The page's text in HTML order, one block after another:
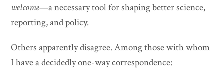
welcome—a necessary tool for shaping better science,
reporting, and policy.
Others apparently disagree. Among those with whom
I have a decidedly one-way correspondence: